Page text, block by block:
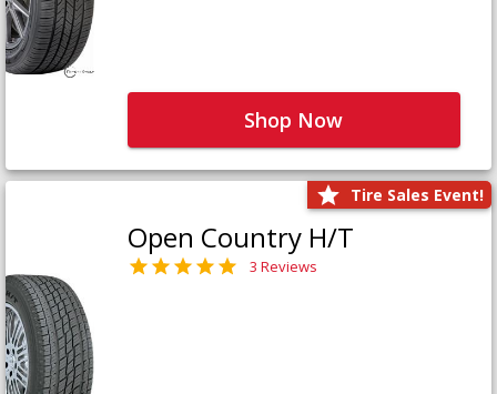
Shop Now
Tire Sales Event!
Open Country H/T
3 Reviews